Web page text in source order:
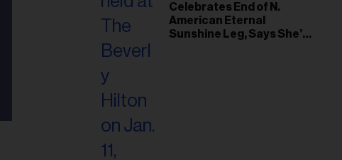
Celebrates End of N.
American Eternal
Sunshine Leg, Says She’s